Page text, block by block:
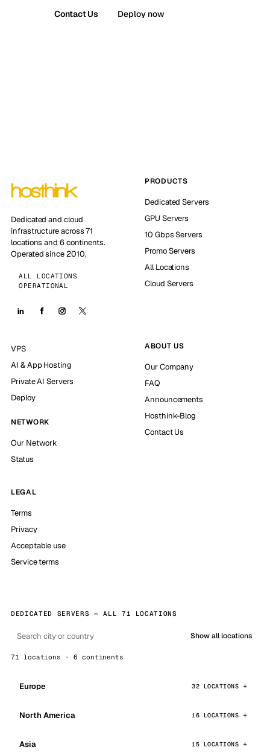
Contact Us Deploy now
Dedicated and cloud
infrastructure across 71
locations and 6 continents.
Operated since 2010.
ALL LOCATIONS
OPERATIONAL
PRODUCTS
Dedicated Servers
GPU Servers
10 Gbps Servers
Promo Servers
All Locations
Cloud Servers
VPS
AI & App Hosting
Private AI Servers
Deploy
NETWORK
Our Network
Status
ABOUT US
Our Company
FAQ
Announcements
Hosthink-Blog
Contact Us
LEGAL
Terms
Privacy
Acceptable use
Service terms
DEDICATED SERVERS — ALL 71 LOCATIONS
Show all locations
71 locations · 6 continents
Europe 32 LOCATIONS
North America 16 LOCATIONS
Asia 15 LOCATIONS